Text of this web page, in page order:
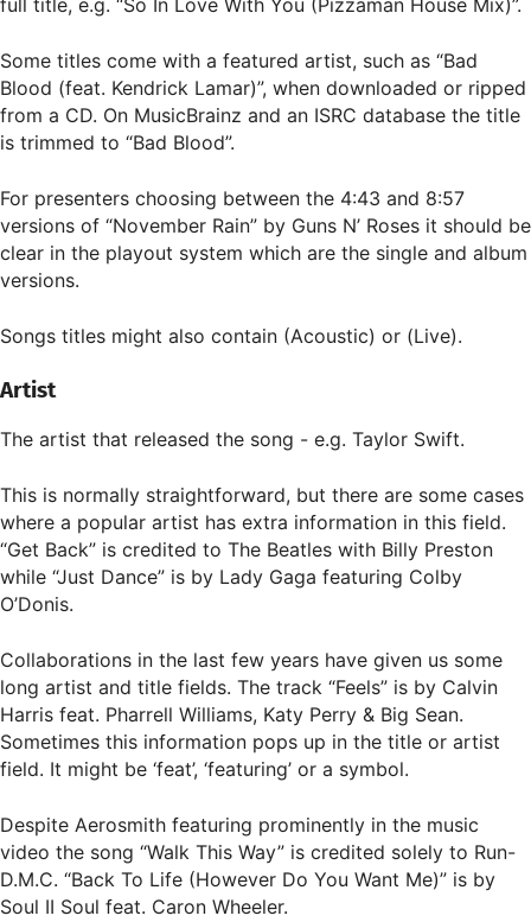
full title, e.g. “So In Love With You (Pizzaman House Mix)”.
Some titles come with a featured artist, such as “Bad
Blood (feat. Kendrick Lamar)”, when downloaded or ripped
from a CD. On MusicBrainz and an ISRC database the title
is trimmed to “Bad Blood”.
For presenters choosing between the 4:43 and 8:57
versions of “November Rain” by Guns N’ Roses it should be
clear in the playout system which are the single and album
versions.
Songs titles might also contain (Acoustic) or (Live).
Artist
The artist that released the song - e.g. Taylor Swift.
This is normally straightforward, but there are some cases
where a popular artist has extra information in this field.
“Get Back” is credited to The Beatles with Billy Preston
while “Just Dance” is by Lady Gaga featuring Colby
O’Donis.
Collaborations in the last few years have given us some
long artist and title fields. The track “Feels” is by Calvin
Harris feat. Pharrell Williams, Katy Perry & Big Sean.
Sometimes this information pops up in the title or artist
field. It might be ‘feat’, ‘featuring’ or a symbol.
Despite Aerosmith featuring prominently in the music
video the song “Walk This Way” is credited solely to Run-
D.M.C. “Back To Life (However Do You Want Me)” is by
Soul II Soul feat. Caron Wheeler.